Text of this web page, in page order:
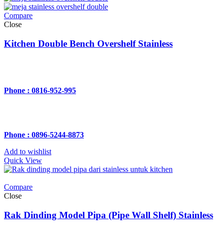
Compare
Close
Kitchen Double Bench Overshelf Stainless
Phone : 0816-952-995
Phone : 0896-5244-8873
Add to wishlist
Quick View
Compare
Close
Rak Dinding Model Pipa (Pipe Wall Shelf) Stainless